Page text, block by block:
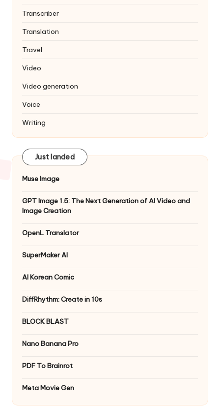
Transcriber
Translation
Travel
Video
Video generation
Voice
Writing
Just landed
Muse Image
GPT Image 1.5: The Next Generation of AI Video and
Image Creation
OpenL Translator
SuperMaker AI
AI Korean Comic
DiffRhythm: Create in 10s
BLOCK BLAST
Nano Banana Pro
PDF To Brainrot
Meta Movie Gen